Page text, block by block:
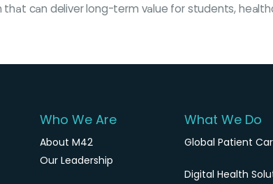
can deliver long-term value for students,
Who We Are
About M42
Our Leadership
What We Do
Global Patient
Digital Health